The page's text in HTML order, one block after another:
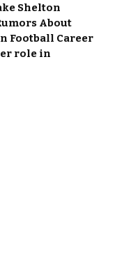
Shelton
About
Football Career
role in